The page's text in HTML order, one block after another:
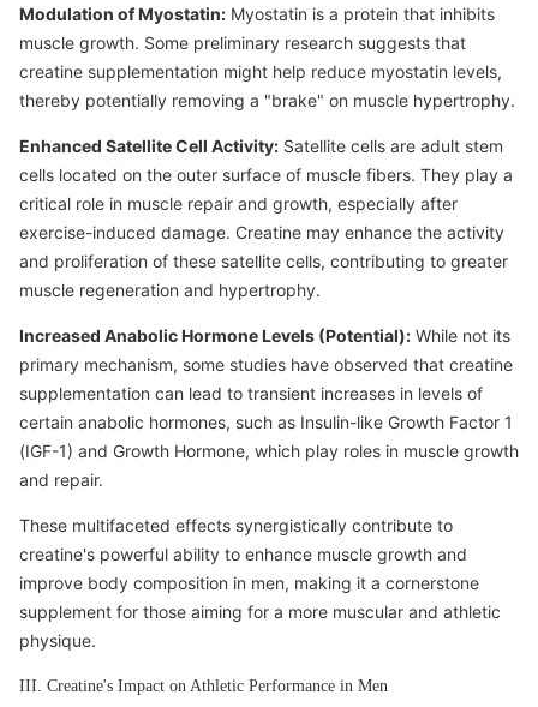
Modulation of Myostatin: Myostatin is a protein that inhibits
muscle growth. Some preliminary research suggests that
creatine supplementation might help reduce myostatin levels,
thereby potentially removing a "brake" on muscle hypertrophy.
Enhanced Satellite Cell Activity: Satellite cells are adult stem
cells located on the outer surface of muscle fibers. They play a
critical role in muscle repair and growth, especially after
exercise-induced damage. Creatine may enhance the activity
and proliferation of these satellite cells, contributing to greater
muscle regeneration and hypertrophy.
Increased Anabolic Hormone Levels (Potential): While not its
primary mechanism, some studies have observed that creatine
supplementation can lead to transient increases in levels of
certain anabolic hormones, such as Insulin-like Growth Factor 1
(IGF-1) and Growth Hormone, which play roles in muscle growth
and repair.
These multifaceted effects synergistically contribute to
creatine's powerful ability to enhance muscle growth and
improve body composition in men, making it a cornerstone
supplement for those aiming for a more muscular and athletic
physique.
III. Creatine's Impact on Athletic Performance in Men